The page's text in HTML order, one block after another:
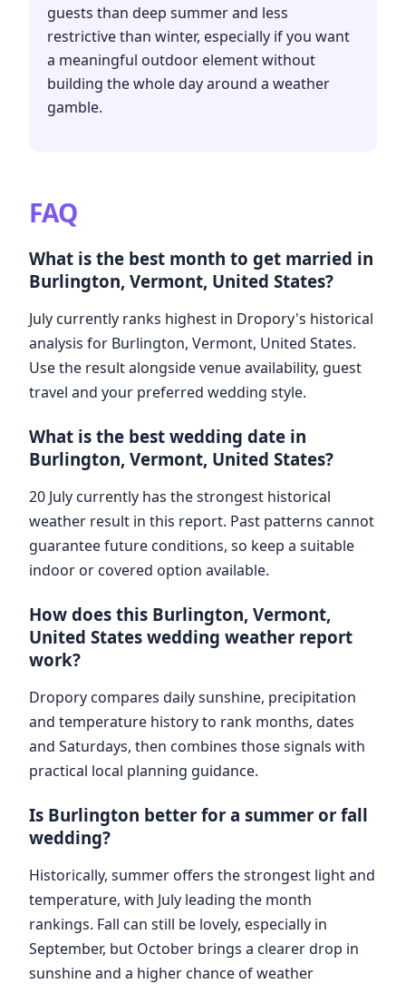
guests than deep summer and less
restrictive than winter, especially if you want
a meaningful outdoor element without
building the whole day around a weather
gamble.
FAQ
What is the best month to get married in
Burlington, Vermont, United States?
July currently ranks highest in Dropory's historical
analysis for Burlington, Vermont, United States.
Use the result alongside venue availability, guest
travel and your preferred wedding style.
What is the best wedding date in
Burlington, Vermont, United States?
20 July currently has the strongest historical
weather result in this report. Past patterns cannot
guarantee future conditions, so keep a suitable
indoor or covered option available.
How does this Burlington, Vermont,
United States wedding weather report
work?
Dropory compares daily sunshine, precipitation
and temperature history to rank months, dates
and Saturdays, then combines those signals with
practical local planning guidance.
Is Burlington better for a summer or fall
wedding?
Historically, summer offers the strongest light and
temperature, with July leading the month
rankings. Fall can still be lovely, especially in
September, but October brings a clearer drop in
sunshine and a higher chance of weather